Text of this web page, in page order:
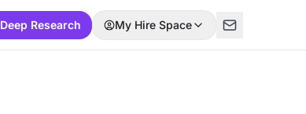
Deep Research My Hire Space